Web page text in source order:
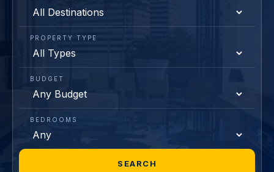
PROPERTY TYPE
BUDGET
BEDROOMS
SEARCH